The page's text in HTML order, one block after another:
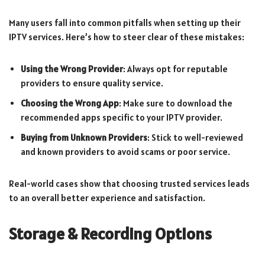
Many users fall into common pitfalls when setting up their
IPTV services. Here’s how to steer clear of these mistakes:
Using the Wrong Provider: Always opt for reputable
providers to ensure quality service.
Choosing the Wrong App: Make sure to download the
recommended apps specific to your IPTV provider.
Buying from Unknown Providers: Stick to well-reviewed
and known providers to avoid scams or poor service.
Real-world cases show that choosing trusted services leads
to an overall better experience and satisfaction.
Storage & Recording Options